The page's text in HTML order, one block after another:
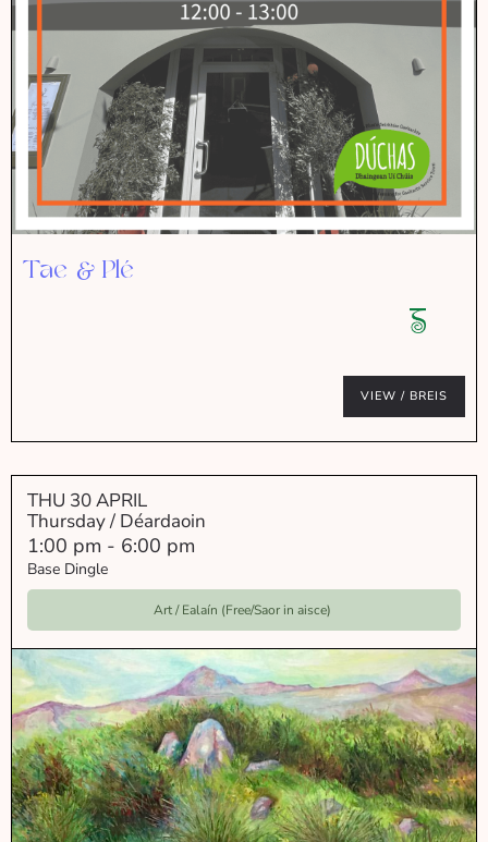
Tae & Plé
VIEW / BREIS
THU 30 APRIL
Thursday / Déardaoin
1:00 pm - 6:00 pm
Base Dingle
Art / Ealaín (Free/Saor in aisce)